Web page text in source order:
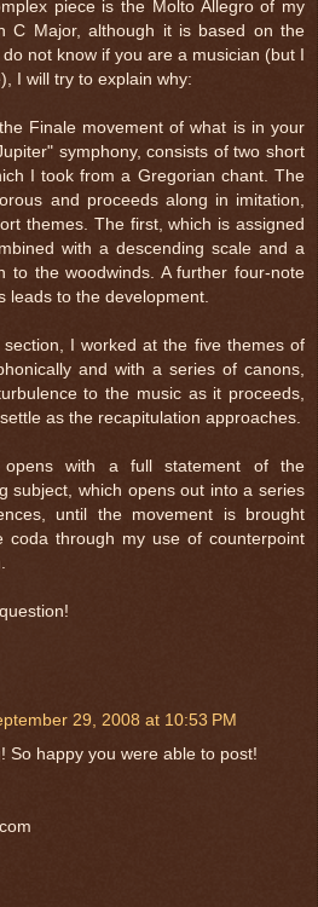
piece is the Molto Allegro of my
C Major, although it is based on the
not know if you are a musician (but I
I will try to explain why:
Finale movement of what is in your
symphony, consists of two short
I took from a Gregorian chant. The
and proceeds along in imitation,
themes. The first, which is assigned
with a descending scale and a
to the woodwinds. A further four-note
leads to the development.
I worked at the five themes of
and with a series of canons,
to the music as it proceeds,
as the recapitulation approaches.
opens with a full statement of the
subject, which opens out into a series
until the movement is brought
coda through my use of counterpoint
29, 2008 at 10:53 PM
So happy you were able to post!